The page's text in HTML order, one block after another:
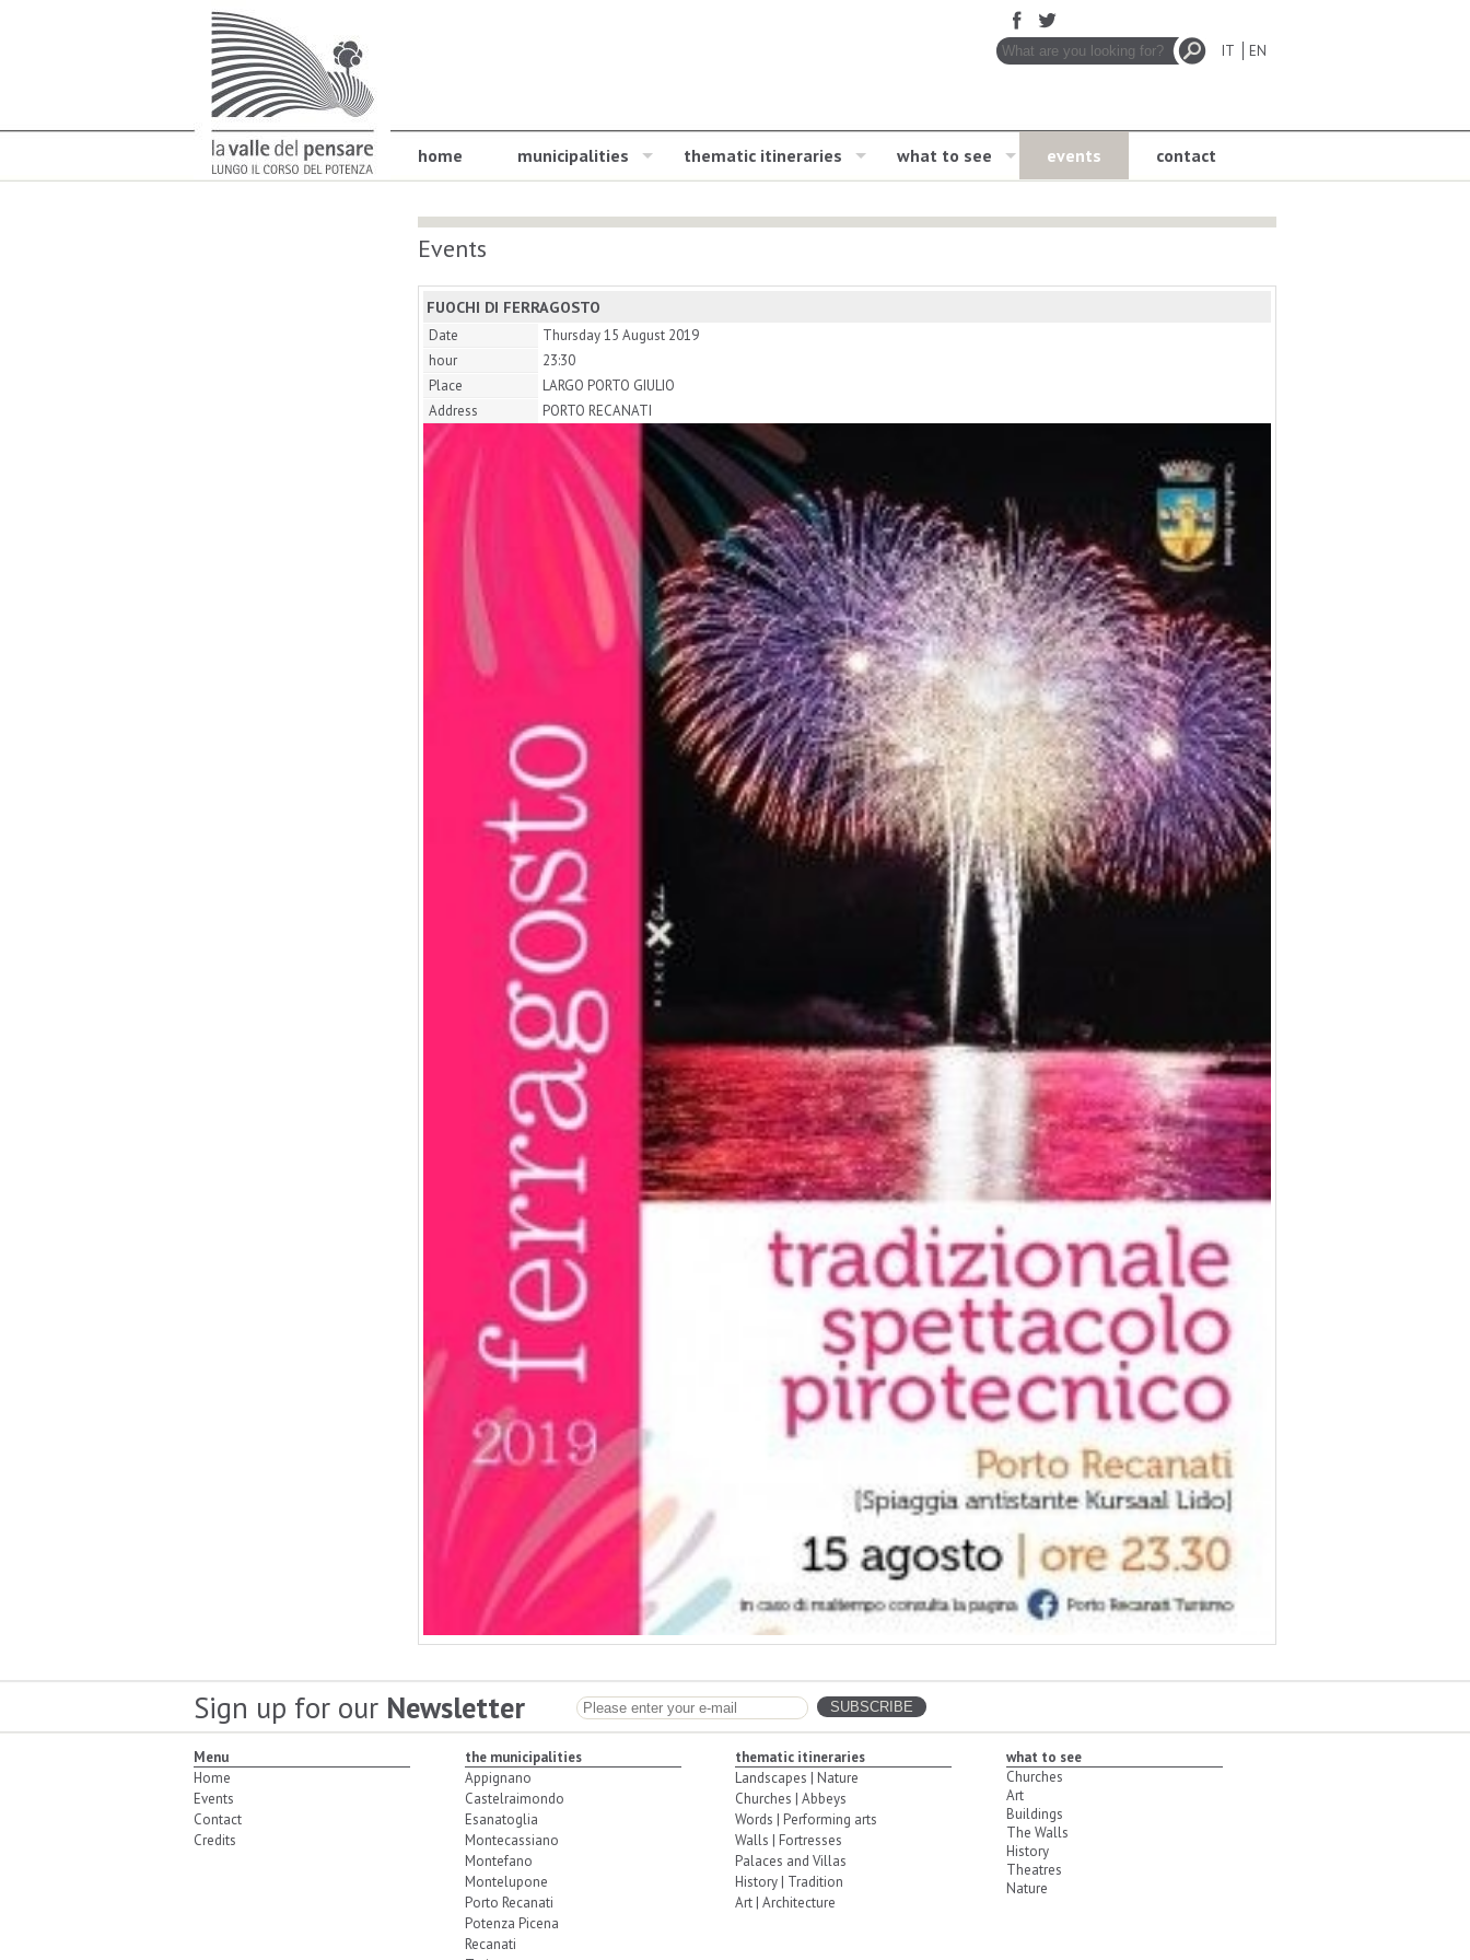
home municipalities thematic itineraries what to see events contact
IT EN
Events
FUOCHI DI FERRAGOSTO
Date
Thursday 15 August 2019
hour
23:30
Place
LARGO PORTO GIULIO
Address
PORTO RECANATI
Sign up for our Newsletter
Menu
Home
Events
Contact
Credits
the municipalities
Appignano
Castelraimondo
Esanatoglia
Montecassiano
Montefano
Montelupone
Porto Recanati
Potenza Picena
Recanati
thematic itineraries
Landscapes | Nature
Churches | Abbeys
Words | Performing arts
Walls | Fortresses
Palaces and Villas
History | Tradition
Art | Architecture
what to see
Churches
Art
Buildings
The Walls
History
Theatres
Nature